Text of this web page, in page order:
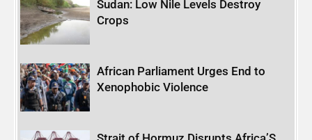
Sudan: Low Nile Levels Destroy
Crops
African Parliament Urges End to
Xenophobic Violence